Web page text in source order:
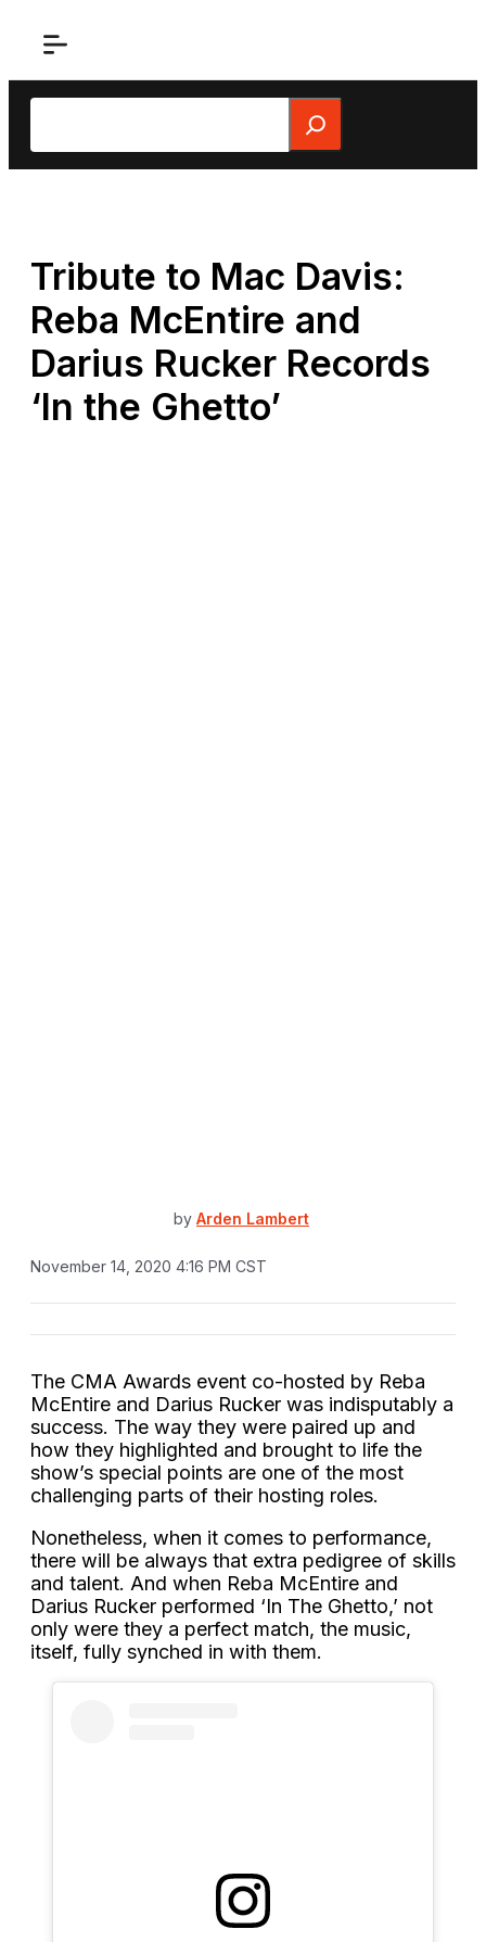
Search
Tribute to Mac Davis:
Reba McEntire and
Darius Rucker Records
‘In the Ghetto’
by Arden Lambert
November 14, 2020 4:16 PM CST
The CMA Awards event co-hosted by Reba
McEntire and Darius Rucker was indisputably a
success. The way they were paired up and
how they highlighted and brought to life the
show’s special points are one of the most
challenging parts of their hosting roles.
Nonetheless, when it comes to performance,
there will be always that extra pedigree of skills
and talent. And when Reba McEntire and
Darius Rucker performed ‘In The Ghetto,’ not
only were they a perfect match, the music,
itself, fully synched in with them.